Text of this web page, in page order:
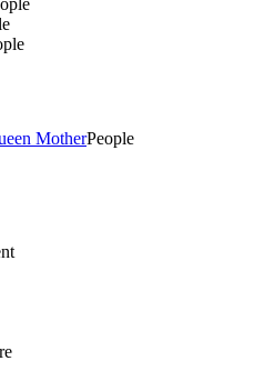
MotherPeople